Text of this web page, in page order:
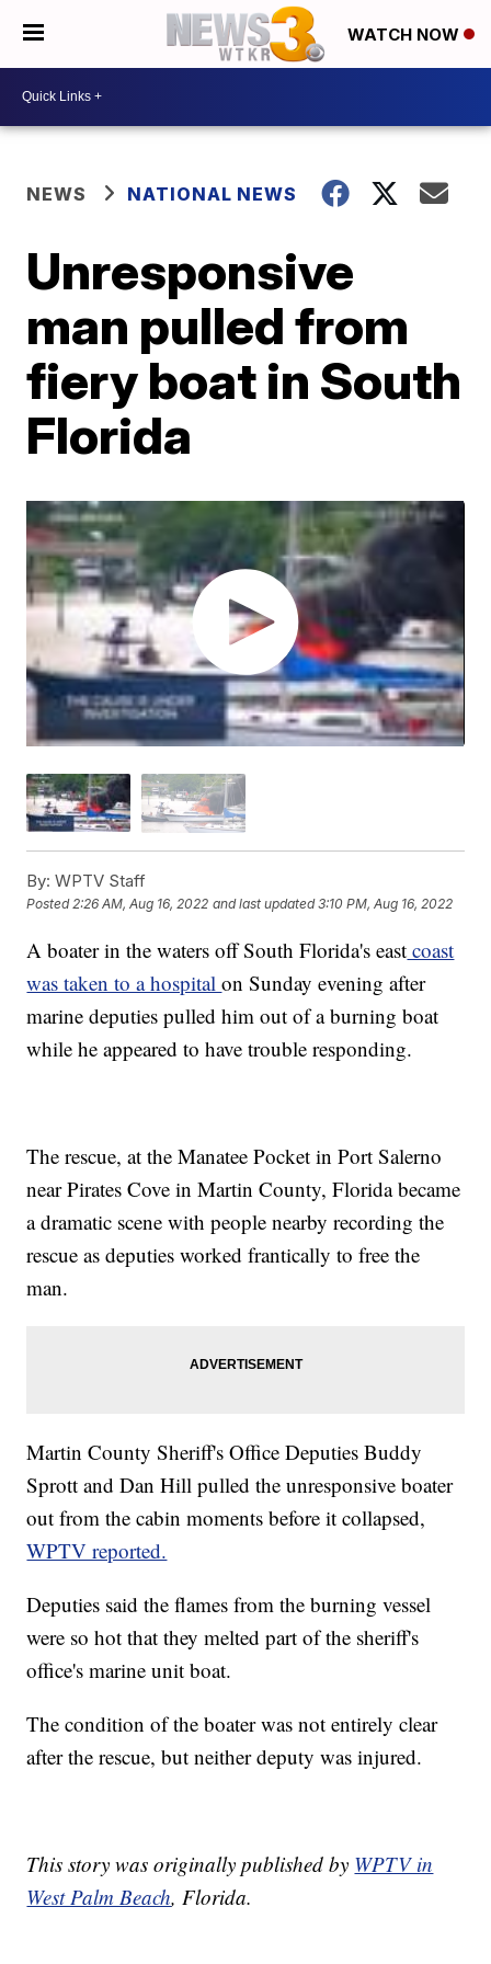
WATCH NOW
NEWS NATIONAL NEWS
Unresponsive
man pulled from
fiery boat in South
Florida
By: WPTV Staff
Posted 2:26 AM, Aug 16, 2022 and last updated 3:10 PM, Aug 16, 2022
A boater in the waters off South Florida's east coast
was taken to a hospitalon Sunday evening after
marine deputies pulled him out of a burning boat
while he appeared to have trouble responding.
The rescue, at the Manatee Pocket in Port Salerno
near Pirates Cove in Martin County, Florida became
a dramatic scene with people nearby recording the
rescue as deputies worked frantically to free the
man.
Martin County Sheriff's Office Deputies Buddy
Sprott and Dan Hill pulled the unresponsive boater
out from the cabin moments before it collapsed,
WPTV reported.
Deputies said the flames from the burning vessel
were so hot that they melted part of the sheriff's
office's marine unit boat.
The condition of the boater was not entirely clear
after the rescue, but neither deputy was injured.
This story was originally published by WPTV in
West Palm Beach, Florida.